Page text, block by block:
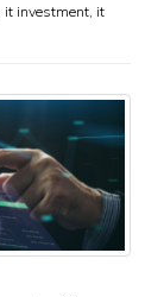
it investment it